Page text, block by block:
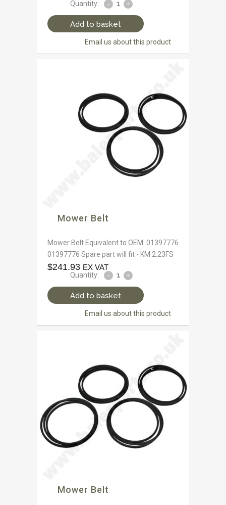
Quantity:
Add to basket
Email us about this product
Mower Belt
Mower Belt Equivalent to OEM: 01397776
01397776 Spare part will fit - KM 2.23FS
$241.93 EX VAT
Quantity:
Add to basket
Email us about this product
Mower Belt